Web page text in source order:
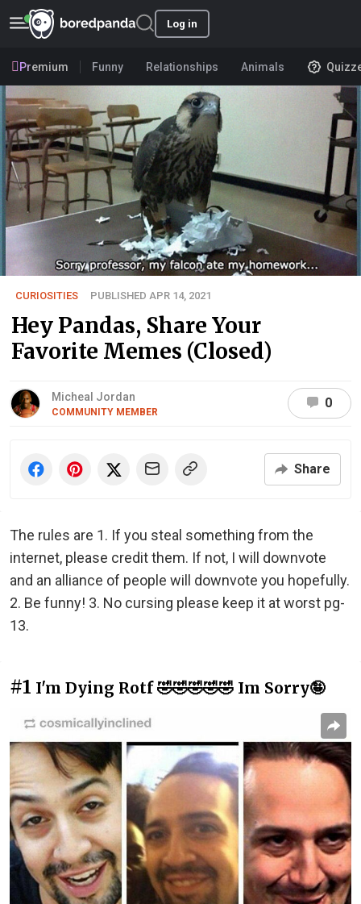
Log in
Premium Funny Relationships Animals
CURIOSITIES PUBLISHED APR 14, 2021
Hey Pandas, Share Your
Favorite Memes (Closed)
Micheal Jordan
COMMUNITY MEMBER
0
Share
The rules are 1. If you steal something from the
internet, please credit them. If not, I will downvote
and an alliance of people will downvote you hopefully.
2. Be funny! 3. No cursing please keep it at worst pg-
13.
#1 I'm Dying Rotf 🤣🤣🤣🤣🤣 Im Sorry🤪